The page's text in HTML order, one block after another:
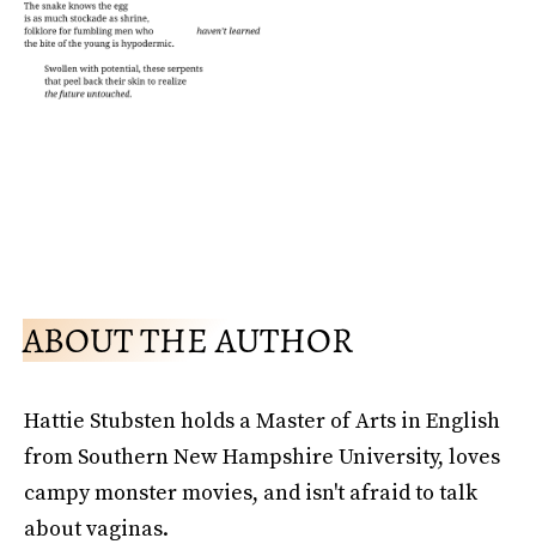
ABOUT THE AUTHOR
Hattie Stubsten holds a Master of Arts in English
from Southern New Hampshire University, loves
campy monster movies, and isn't afraid to talk
about vaginas.